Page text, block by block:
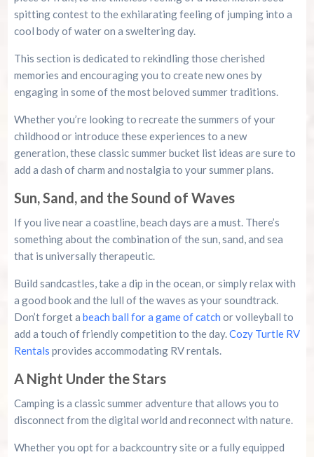
spitting contest to the exhilarating feeling of jumping into a
cool body of water on a sweltering day.
This section is dedicated to rekindling those cherished
memories and encouraging you to create new ones by
engaging in some of the most beloved summer traditions.
Whether you’re looking to recreate the summers of your
childhood or introduce these experiences to a new
generation, these classic summer bucket list ideas are sure to
add a dash of charm and nostalgia to your summer plans.
Sun, Sand, and the Sound of Waves
If you live near a coastline, beach days are a must. There’s
something about the combination of the sun, sand, and sea
that is universally therapeutic.
Build sandcastles, take a dip in the ocean, or simply relax with
a good book and the lull of the waves as your soundtrack.
Don’t forget a beach ball for a game of catch or volleyball to
add a touch of friendly competition to the day.Cozy Turtle RV
Rentals provides accommodating RV rentals.
A Night Under the Stars
Camping is a classic summer adventure that allows you to
disconnect from the digital world and reconnect with nature.
Whether you opt for a backcountry site or a fully equipped